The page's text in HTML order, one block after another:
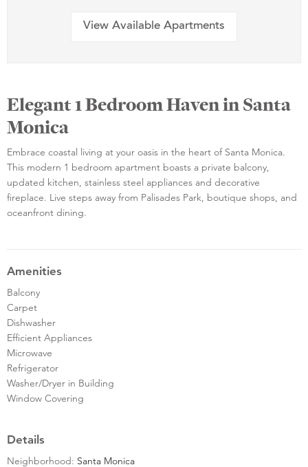
View Available Apartments
Elegant 1 Bedroom Haven in Santa
Monica
Embrace coastal living at your oasis in the heart of Santa Monica.
This modern 1 bedroom apartment boasts a private balcony,
updated kitchen, stainless steel appliances and decorative
fireplace. Live steps away from Palisades Park, boutique shops, and
oceanfront dining.
Amenities
Balcony
Carpet
Dishwasher
Efficient Appliances
Microwave
Refrigerator
Washer/Dryer in Building
Window Covering
Details
Neighborhood: Santa Monica